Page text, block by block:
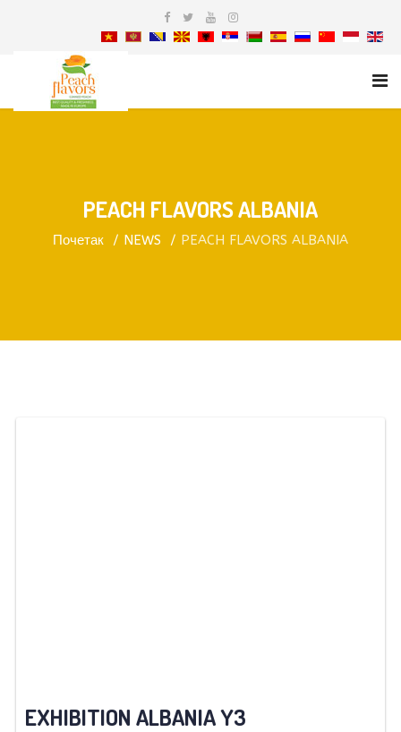
PEACH FLAVORS ALBANIA
Почетак NEWS PEACH FLAVORS ALBANIA
EXHIBITION ALBANIA Y3